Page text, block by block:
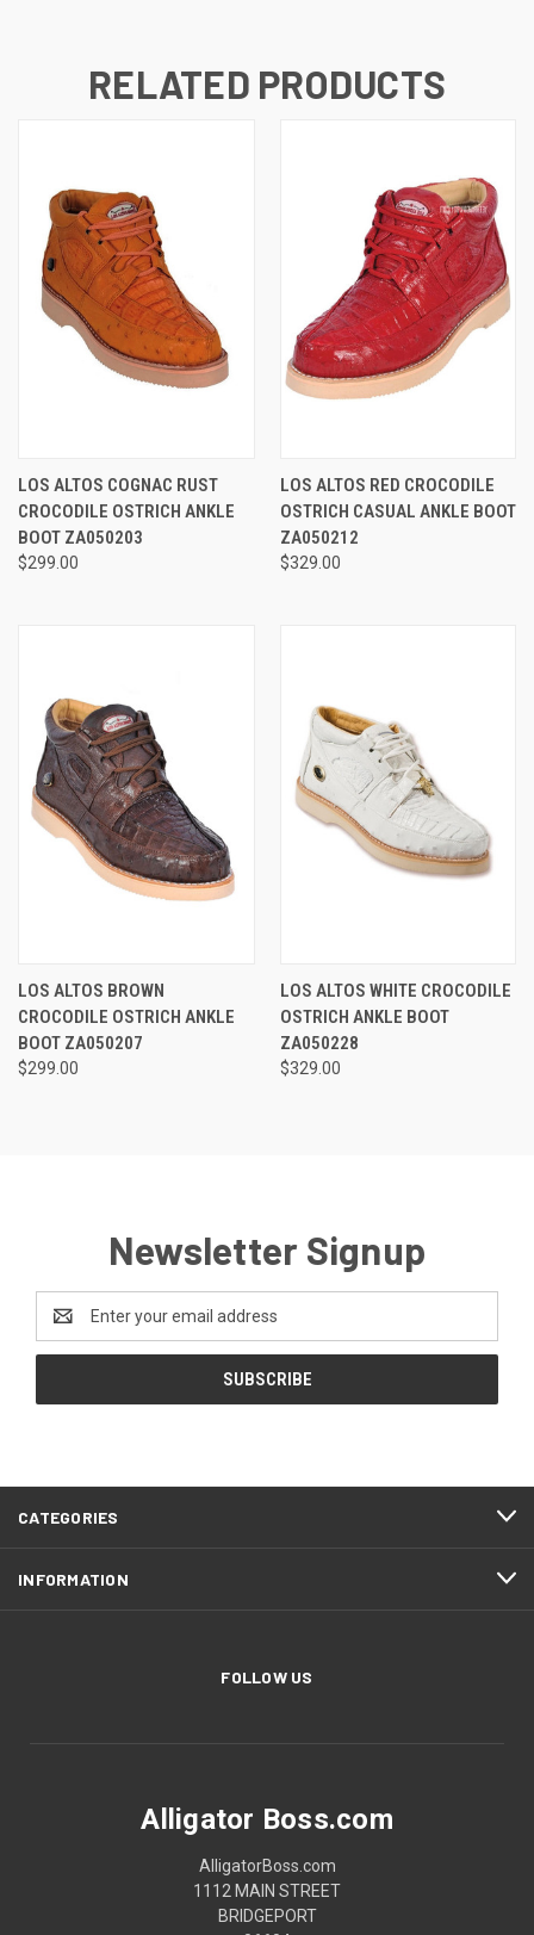
RELATED PRODUCTS
LOS ALTOS COGNAC RUST
CROCODILE OSTRICH ANKLE
BOOT ZA050203
$299.00
LOS ALTOS RED CROCODILE
OSTRICH CASUAL ANKLE BOOT
ZA050212
$329.00
LOS ALTOS BROWN
CROCODILE OSTRICH ANKLE
BOOT ZA050207
$299.00
LOS ALTOS WHITE CROCODILE
OSTRICH ANKLE BOOT
ZA050228
$329.00
Newsletter Signup
Address
CATEGORIES
INFORMATION
FOLLOW US
Alligator Boss.com
AlligatorBoss.com
1112 MAIN STREET
BRIDGEPORT